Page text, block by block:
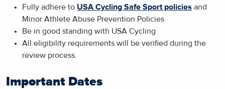
Fully adhere to USA Cycling Safe Sport policies and
Minor Athlete Abuse Prevention Policies
Be in good standing with USA Cycling
All eligibility requirements will be verified during the
review process.
Important Dates